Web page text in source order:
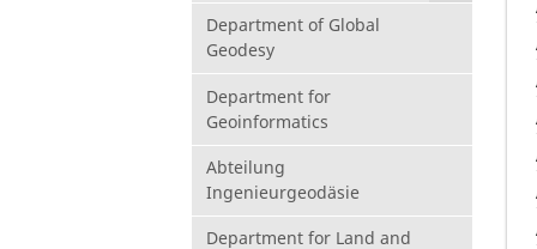
Department of Global
Geodesy
Department for
Geoinformatics
Abteilung
Ingenieurgeodäsie
Department for Land and